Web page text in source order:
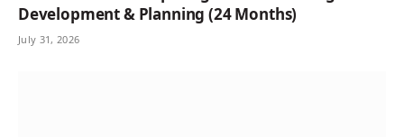
Development & Planning (24 Months)
July 31, 2026